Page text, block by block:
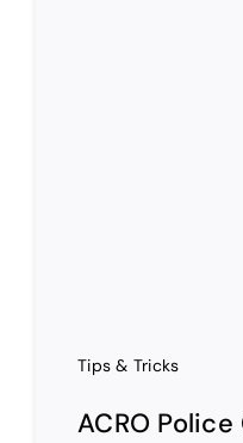
Tips & Tricks
ACRO